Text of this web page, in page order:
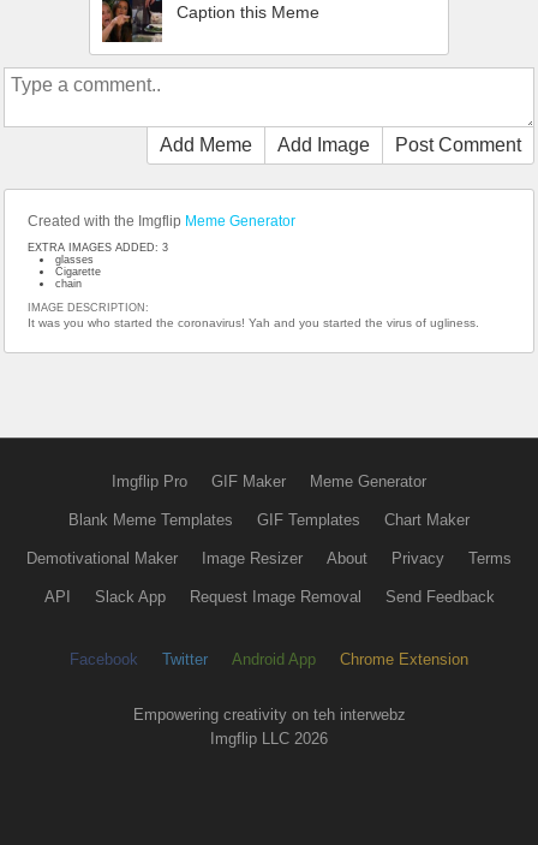
Caption this Meme
Add Meme Add Image Post Comment
Created with the Imgflip Meme Generator
EXTRA IMAGES ADDED: 3
glasses
Cigarette
chain
IMAGE DESCRIPTION:
It was you who started the coronavirus! Yah and you started the virus of ugliness.
Imgflip Pro GIF Maker Meme Generator
Blank Meme Templates GIF Templates Chart Maker
Demotivational Maker Image Resizer About Privacy Terms
API Slack App Request Image Removal Send Feedback
Facebook Twitter Android App Chrome Extension
Empowering creativity on teh interwebz
Imgflip LLC 2026